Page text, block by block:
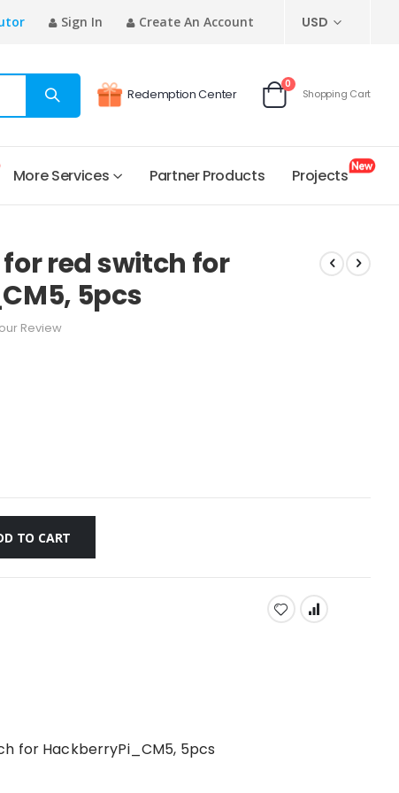
Sign In Create An Account CURRENCY
USD
Redemption Center
Cart
0items
Shopping Cart
More Services Partner Products Projects
red switch for
5pcs
Review
TO CART
for HackberryPi_CM5, 5pcs